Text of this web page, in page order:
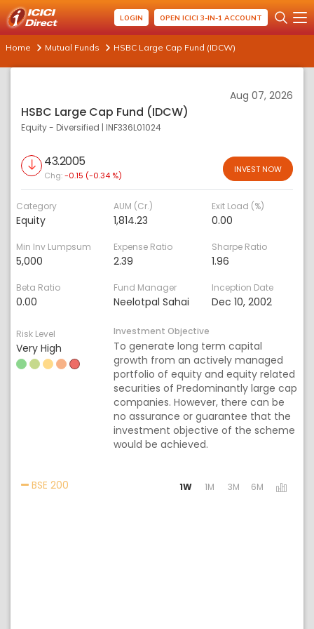
LOGIN OPEN ICICI 3-IN-1 ACCOUNT
Home Mutual Funds HSBC Large Cap Fund (IDCW)
Aug 07, 2026
HSBC Large Cap Fund (IDCW)
Equity - Diversified | INF336L01024
43.2005
Chg:-0.15 (-0.34 %)
INVEST NOW
Category
Equity
AUM (Cr.)
1,814.23
Exit Load (%)
0.00
Min Inv Lumpsum
5,000
Expense Ratio
2.39
Sharpe Ratio
1.96
Beta Ratio
0.00
Fund Manager
Neelotpal Sahai
Inception Date
Dec 10, 2002
Risk Level
Very High
Investment Objective
To generate long term capital
growth from an actively managed
portfolio of equity and equity related
securities of Predominantly large cap
companies. However, there can be
no assurance or guarantee that the
investment objective of the scheme
would be achieved.
BSE 200 Activating the following links will update the
1W 1M 3M 6M